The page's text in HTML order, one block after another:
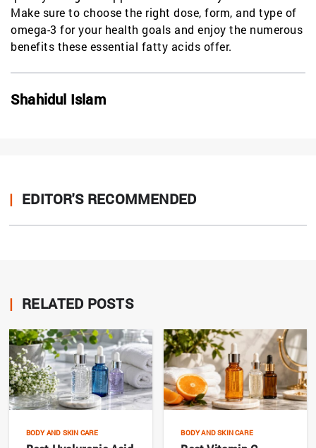
Make sure to choose the right dose, form, and type of
omega-3 for your health goals and enjoy the numerous
benefits these essential fatty acids offer.
Shahidul Islam
| EDITOR'S RECOMMENDED
| RELATED POSTS
BODY AND SKIN CARE BODY AND SKIN CARE